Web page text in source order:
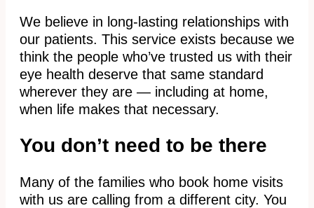
We believe in long-lasting relationships with
our patients. This service exists because we
think the people who’ve trusted us with their
eye health deserve that same standard
wherever they are — including at home,
when life makes that necessary.
You don’t need to be there
Many of the families who book home visits
with us are calling from a different city. You